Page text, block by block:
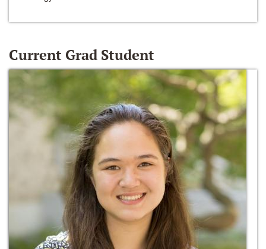
Current Grad Student